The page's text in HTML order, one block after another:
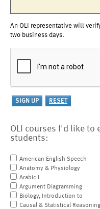
An OLI representative will
two business days.
OLI courses I'd like to
students:
American English Speech
Anatomy & Physiology
Arabic I
Argument Diagramming
Biology, Introduction to
Causal & Statistical Reasoning